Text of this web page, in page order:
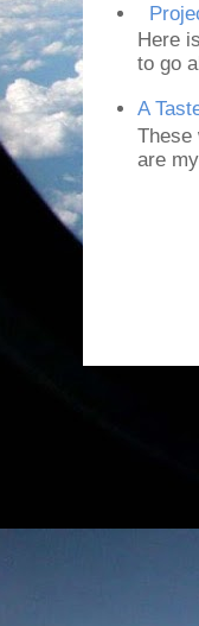
Here
to go
A
These
are